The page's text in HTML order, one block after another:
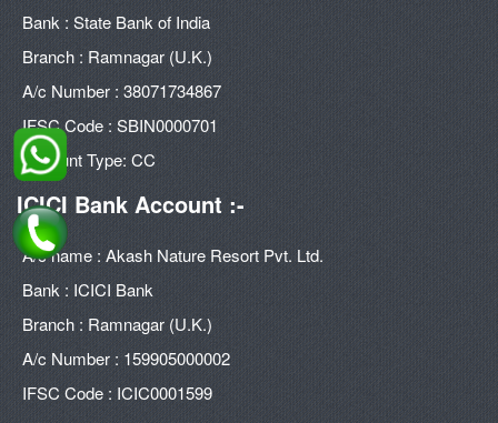
Bank : State Bank of India
Branch : Ramnagar (U.K.)
A/c Number : 38071734867
IFSC Code : SBIN0000701
Account Type: CC
ICICI Bank Account :-
A/c name : Akash Nature Resort Pvt. Ltd.
Bank : ICICI Bank
Branch : Ramnagar (U.K.)
A/c Number : 159905000002
IFSC Code : ICIC0001599